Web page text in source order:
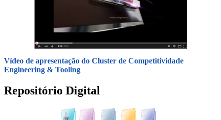
Vídeo de apresentação do Cluster de Competitividade
Engineering & Tooling
Repositório Digital